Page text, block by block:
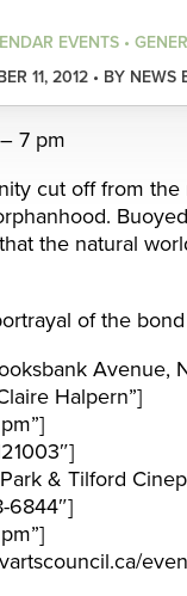
EVENTS •
11, 2012 • BY NEWS
7 pm
cut off from
the natural
of the
Avenue,
Halpern”]
& Tilford
6844″]